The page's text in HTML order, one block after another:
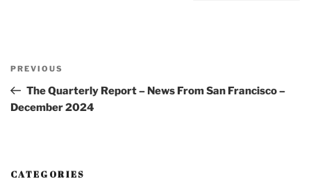
Post
navigation
Previous
Post
PREVIOUS
The Quarterly Report – News From San Francisco –
December 2024
CATEGORIES